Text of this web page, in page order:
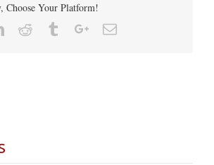
Choose Your Platform!
Linkedin
Reddit TumblrGoogle+Email